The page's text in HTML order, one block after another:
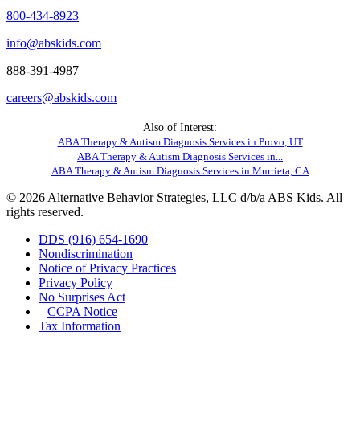
800-434-8923
info@abskids.com
888-391-4987
careers@abskids.com
Also of Interest:
ABA Therapy & Autism Diagnosis Services in Provo, UT
ABA Therapy & Autism Diagnosis Services in...
ABA Therapy & Autism Diagnosis Services in Murrieta, CA
© 2026 Alternative Behavior Strategies, LLC d/b/a ABS Kids. All
rights reserved.
DDS (916) 654-1690
Nondiscrimination
Notice of Privacy Practices
Privacy Policy
No Surprises Act
CCPA Notice
Tax Information